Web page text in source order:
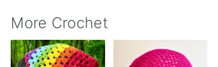
More Crochet